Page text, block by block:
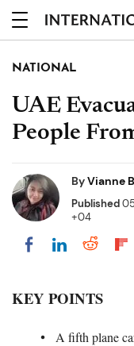
NATIONAL
UAE
People
ByVianne
Published
+04
Share onShare
KEY POINTS
A fifth plane